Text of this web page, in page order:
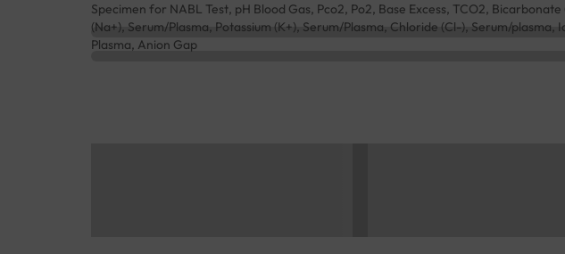
Specimen for NABL Test, pH Blood Gas, Pco2, Po2, Base Excess, TCO2,
(Na+), Serum/Plasma, Potassium (K+), Serum/Plasma, Chloride (Cl-), Serum/plasma,
Plasma, Anion Gap